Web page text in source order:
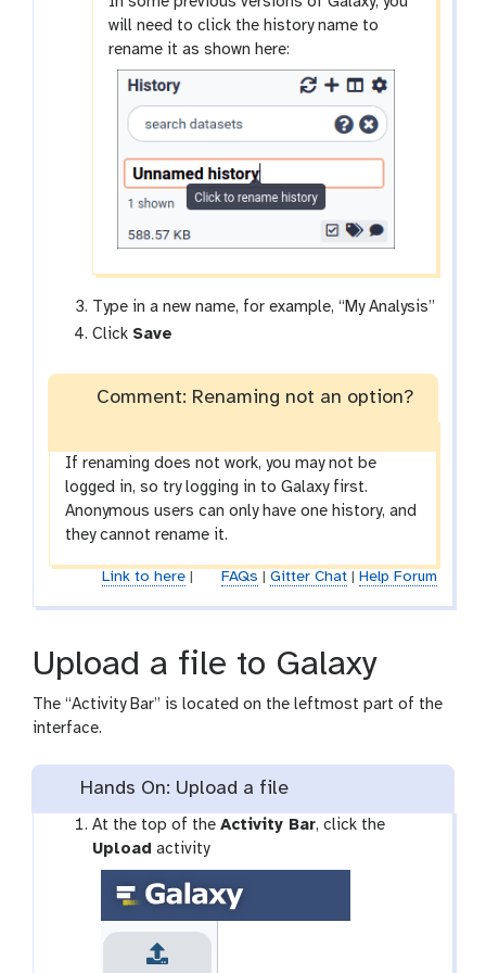
will need to click the history name to
rename it as shown here:
Type in a new name, for example, “My Analysis”
Click Save
Comment: Renaming not an option?
If renaming does not work, you may not be
logged in, so try logging in to Galaxy first.
Anonymous users can only have one history, and
they cannot rename it.
Link to here| FAQs Gitter Chat| Help Forum
Upload a file to Galaxy
The “Activity Bar” is located on the leftmost part of the
interface.
Hands On: Upload a file
At the top of theActivity Bar, click the
Upload activity